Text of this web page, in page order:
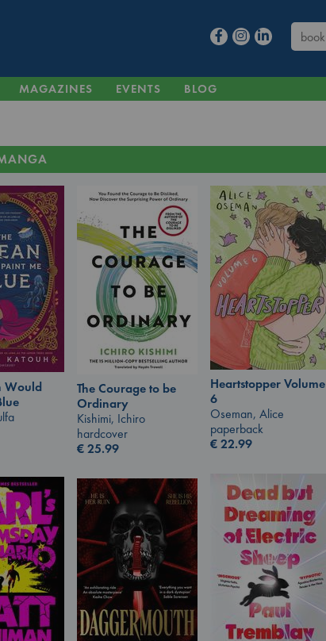
MAGAZINES EVENTS BLOG
Would
The Courage to be
Ordinary
Kishimi, Ichiro
hardcover
€25.99
Heartstopper Volume
6
Oseman, Alice
paperback
€22.99